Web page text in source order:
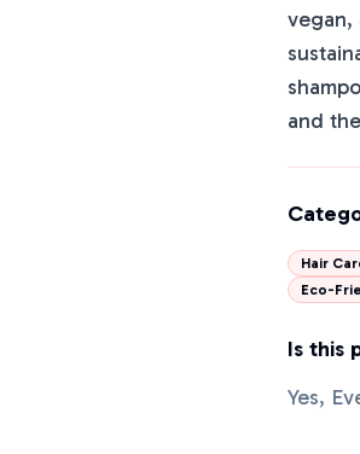
vegan,
and
Hair
Eco-
Is this
Yes,